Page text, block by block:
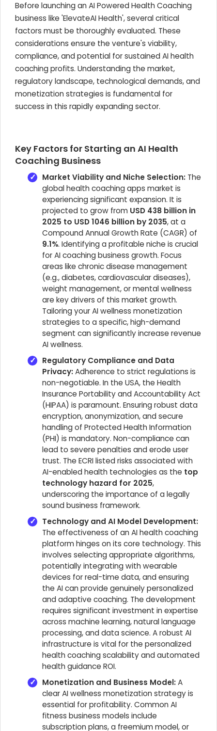
Before launching an AI Powered Health Coaching
business like 'ElevateAI Health', several critical
factors must be thoroughly evaluated. These
considerations ensure the venture's viability,
compliance, and potential for sustained AI health
coaching profits. Understanding the market,
regulatory landscape, technological demands, and
monetization strategies is fundamental for
success in this rapidly expanding sector.
Key Factors for Starting an AI Health
Coaching Business
Market Viability and Niche Selection: The
global health coaching apps market is
experiencing significant expansion. It is
projected to grow from USD 438 billion in
2025 to USD 1046 billion by 2035, at a
Compound Annual Growth Rate (CAGR) of
9.1%. Identifying a profitable niche is crucial
for AI coaching business growth. Focus
areas like chronic disease management
(e.g., diabetes, cardiovascular diseases),
weight management, or mental wellness
are key drivers of this market growth.
Tailoring your AI wellness monetization
strategies to a specific, high-demand
segment can significantly increase revenue
AI wellness.
Regulatory Compliance and Data
Privacy:Adherence to strict regulations is
non-negotiable. In the USA, the Health
Insurance Portability and Accountability Act
(HIPAA) is paramount. Ensuring robust data
encryption, anonymization, and secure
handling of Protected Health Information
(PHI) is mandatory. Non-compliance can
lead to severe penalties and erode user
trust. The ECRI listed risks associated with
AI-enabled health technologies as the top
technology hazard for 2025,
underscoring the importance of a legally
sound business framework.
Technology and AI Model Development:
The effectiveness of an AI health coaching
platform hinges on its core technology. This
involves selecting appropriate algorithms,
potentially integrating with wearable
devices for real-time data, and ensuring
the AI can provide genuinely personalized
and adaptive coaching. The development
requires significant investment in expertise
across machine learning, natural language
processing, and data science. A robust AI
infrastructure is vital for the personalized
health coaching scalability and automated
health guidance ROI.
Monetization and Business Model:A
clear AI wellness monetization strategy is
essential for profitability. Common AI
fitness business models include
subscription plans, a freemium model, or